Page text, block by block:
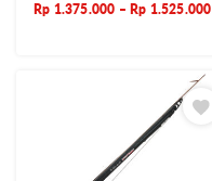
Rp 1.375.000 – Rp 1.525.000